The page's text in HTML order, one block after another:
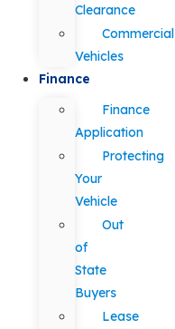
Clearance
Commercial
Vehicles
Finance
Finance
Application
Protecting
Your
Vehicle
Out
of
State
Buyers
Lease